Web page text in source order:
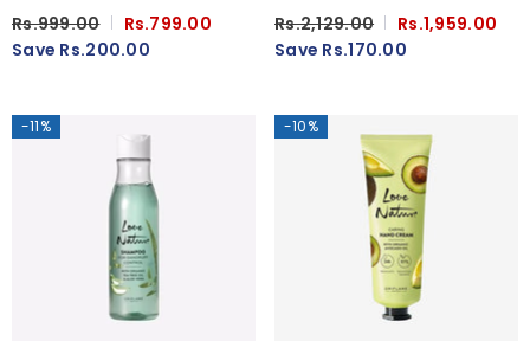
Rs.999.00
Rs.799.00
Save Rs.200.00
Rs.2,129.00
Rs.1,959.00
Save Rs.170.00
-11% -10%